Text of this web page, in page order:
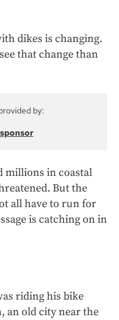
dikes is changing.
that change than
by:
millions in coastal
But the
all have to run for
is catching on in
riding his bike
an old city near the